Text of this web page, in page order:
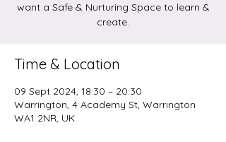
want a Safe & Nurturing Space to learn &
create.
Time & Location
09 Sept 2024, 18:30 – 20:30
Warrington, 4 Academy St, Warrington
WA1 2NR, UK